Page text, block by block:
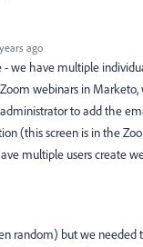
ago
we have multiple
webinars in
to add the
(this screen is in the
multiple users create
random) but we